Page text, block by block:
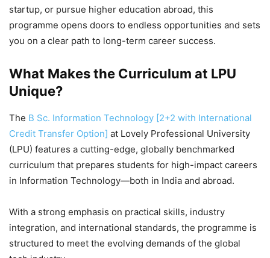
startup, or pursue higher education abroad, this
programme opens doors to endless opportunities and sets
you on a clear path to long-term career success.
What Makes the Curriculum at LPU
Unique?
The B Sc. Information Technology [2+2 with International
Credit Transfer Option] at Lovely Professional University
(LPU) features a cutting-edge, globally benchmarked
curriculum that prepares students for high-impact careers
in Information Technology—both in India and abroad.
With a strong emphasis on practical skills, industry
integration, and international standards, the programme is
structured to meet the evolving demands of the global